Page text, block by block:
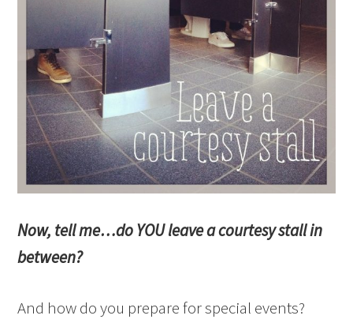
Now, tell me…do YOU leave a courtesy stall in
between?
And how do you prepare for special events?